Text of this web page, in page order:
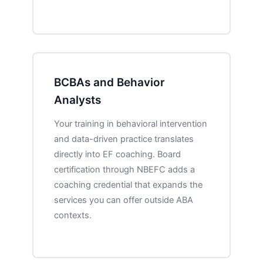
BCBAs and Behavior
Analysts
Your training in behavioral intervention
and data-driven practice translates
directly into EF coaching. Board
certification through NBEFC adds a
coaching credential that expands the
services you can offer outside ABA
contexts.